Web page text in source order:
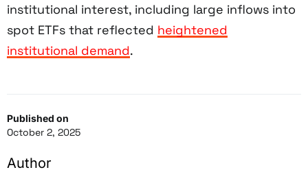
Published on
October 2, 2025
Author
institutional interest, including large inflows into
spot ETFs that reflected heightened
institutional demand.